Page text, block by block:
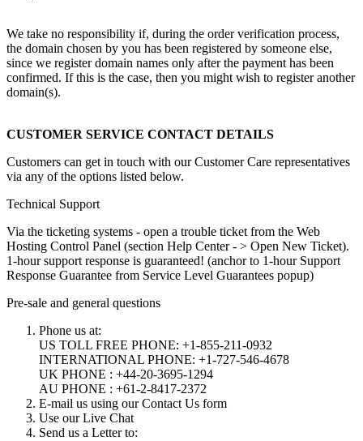
We take no responsibility if, during the order verification process,
the domain chosen by you has been registered by someone else,
since we register domain names only after the payment has been
confirmed. If this is the case, then you might wish to register another
domain(s).
CUSTOMER SERVICE CONTACT DETAILS
Customers can get in touch with our Customer Care representatives
via any of the options listed below.
Technical Support
Via the ticketing systems - open a trouble ticket from the Web
Hosting Control Panel (section Help Center - > Open New Ticket).
1-hour support response is guaranteed! (anchor to 1-hour Support
Response Guarantee from Service Level Guarantees popup)
Pre-sale and general questions
Phone us at:
US TOLL FREE PHONE: +1-855-211-0932
INTERNATIONAL PHONE: +1-727-546-4678
UK PHONE : +44-20-3695-1294
AU PHONE : +61-2-8417-2372
E-mail us using our Contact Us form
Use our Live Chat
Send us a Letter to: